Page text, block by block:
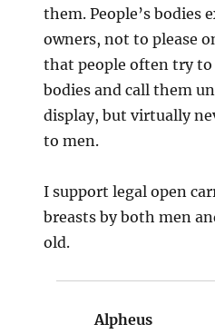
them. People’s bodies
owners, not to please
that people often try to
bodies and call them
display, but virtually
to men.
I support legal open
breasts by both men
old.
Alpheus